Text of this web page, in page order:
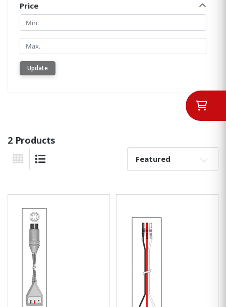
Price
Min.
Min.
Update
2 Products
Grid View
Sort By: